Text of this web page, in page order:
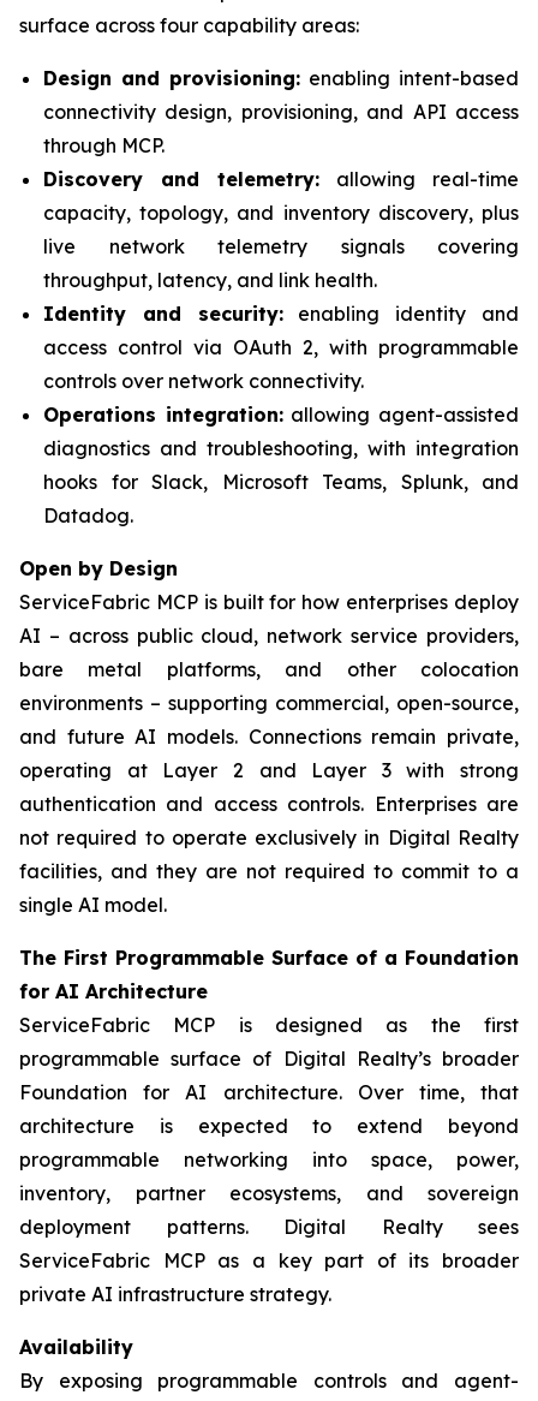
surface across four capability areas:
Design and provisioning: enabling intent-based
connectivity design, provisioning, and API access
through MCP.
Discovery and telemetry: allowing real-time
capacity, topology, and inventory discovery, plus
live network telemetry signals covering
throughput, latency, and link health.
Identity and security:enabling identity and
access control via OAuth 2, with programmable
controls over network connectivity.
Operations integration:allowing agent-assisted
diagnostics and troubleshooting, with integration
hooks for Slack, Microsoft Teams, Splunk, and
Datadog.
Open by Design
ServiceFabric MCP is built for how enterprises deploy
AI – across public cloud, network service providers,
bare metal platforms, and other colocation
environments – supporting commercial, open-source,
and future AI models. Connections remain private,
operating at Layer 2 and Layer 3 with strong
authentication and access controls. Enterprises are
not required to operate exclusively in Digital Realty
facilities, and they are not required to commit to a
single AI model.
The First Programmable Surface of a Foundation
for AI Architecture
ServiceFabric MCP is designed as the first
programmable surface of Digital Realty’s broader
Foundation for AI architecture. Over time, that
architecture is expected to extend beyond
programmable networking into space, power,
inventory, partner ecosystems, and sovereign
deployment patterns. Digital Realty sees
ServiceFabric MCP as a key part of its broader
private AI infrastructure strategy.
Availability
By exposing programmable controls and agent-